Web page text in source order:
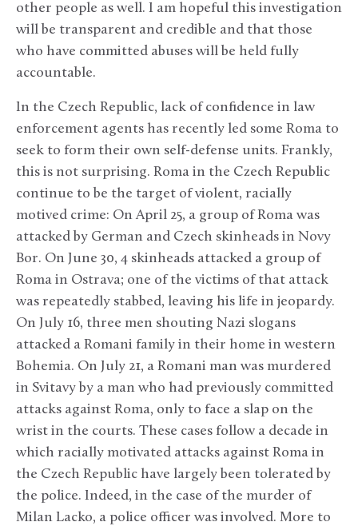
other people as well. I am hopeful this investigation
will be transparent and credible and that those
who have committed abuses will be held fully
accountable.
In the Czech Republic, lack of confidence in law
enforcement agents has recently led some Roma to
seek to form their own self-defense units. Frankly,
this is not surprising. Roma in the Czech Republic
continue to be the target of violent, racially
motived crime: On April 25, a group of Roma was
attacked by German and Czech skinheads in Novy
Bor. On June 30, 4 skinheads attacked a group of
Roma in Ostrava; one of the victims of that attack
was repeatedly stabbed, leaving his life in jeopardy.
On July 16, three men shouting Nazi slogans
attacked a Romani family in their home in western
Bohemia. On July 21, a Romani man was murdered
in Svitavy by a man who had previously committed
attacks against Roma, only to face a slap on the
wrist in the courts. These cases follow a decade in
which racially motivated attacks against Roma in
the Czech Republic have largely been tolerated by
the police. Indeed, in the case of the murder of
Milan Lacko, a police officer was involved. More to